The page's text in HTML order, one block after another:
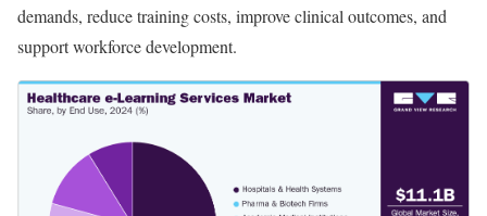
demands, reduce training costs, improve clinical outcomes, and
support workforce development.